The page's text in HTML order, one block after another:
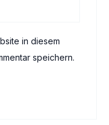
in diesem
speichern.